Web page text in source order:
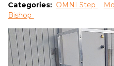
Categories: OMNI Step
Bishop